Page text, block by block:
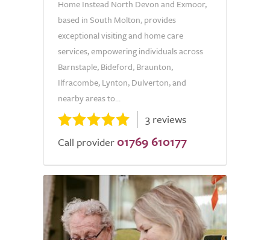
Home Instead North Devon and Exmoor,
based in South Molton, provides
exceptional visiting and home care
services, empowering individuals across
Barnstaple, Bideford, Braunton,
Ilfracombe, Lynton, Dulverton, and
nearby areas to...
3 reviews
Call provider 01769 610177